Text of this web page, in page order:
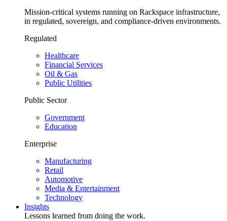
Mission-critical systems running on Rackspace infrastructure,
in regulated, sovereign, and compliance-driven environments.
Regulated
Healthcare
Financial Services
Oil & Gas
Public Utilities
Public Sector
Government
Education
Enterprise
Manufacturing
Retail
Automotive
Media & Entertainment
Technology
Insights
Lessons learned from doing the work.